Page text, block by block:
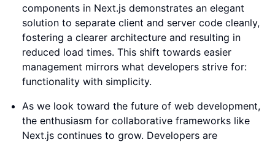
components in Next.js demonstrates an elegant
solution to separate client and server code cleanly,
fostering a clearer architecture and resulting in
reduced load times. This shift towards easier
management mirrors what developers strive for:
functionality with simplicity.
As we look toward the future of web development,
the enthusiasm for collaborative frameworks like
Next.js continues to grow. Developers are